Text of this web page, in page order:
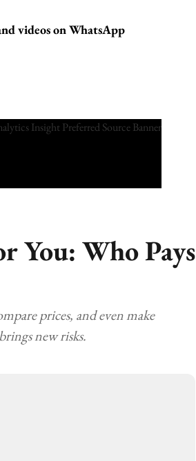
videos on WhatsApp
You: Who Pays
prices, and even make
new risks.